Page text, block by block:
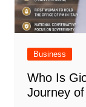
Business
Who Is
Journey of